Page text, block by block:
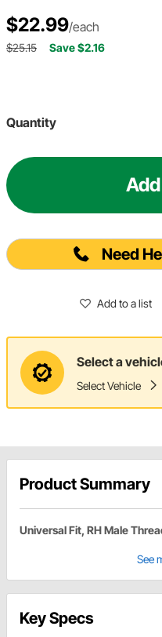
$22.99/each
$25.15 Save $2.16
Quantity
Need
Add to a list
Select a
Select Vehicle
Product Summary
Universal Fit, RH Male
See
Key Specs